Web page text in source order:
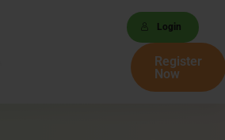
Login
Register
Now